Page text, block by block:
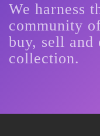
We harness
community
buy, sell and
collection.